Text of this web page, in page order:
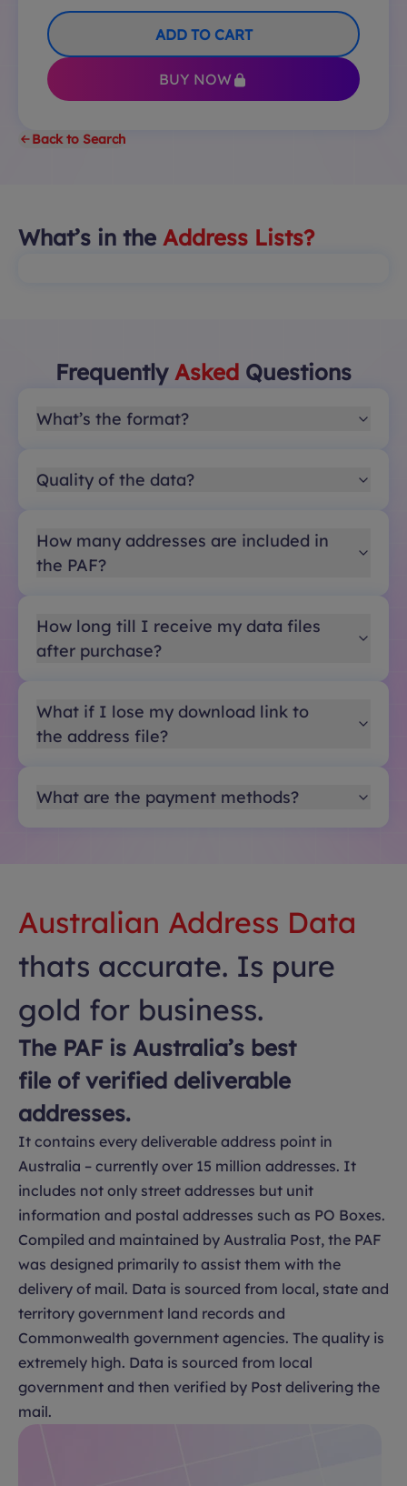
ADD TO CART
BUY NOW
Back to Search
What’s in the Address Lists?
Frequently Asked Questions
What’s the format?
Quality of the data?
How many addresses are included in
the PAF?
How long till I receive my data files
after purchase?
What if I lose my download link to
the address file?
What are the payment methods?
Australian Address Data
thats accurate. Is pure
gold for business.
The PAF is Australia’s best
file of verified deliverable
addresses.
It contains every deliverable address point in
Australia – currently over 15 million addresses. It
includes not only street addresses but unit
information and postal addresses such as PO Boxes.
Compiled and maintained by Australia Post, the PAF
was designed primarily to assist them with the
delivery of mail. Data is sourced from local, state and
territory government land records and
Commonwealth government agencies. The quality is
extremely high. Data is sourced from local
government and then verified by Post delivering the
mail.